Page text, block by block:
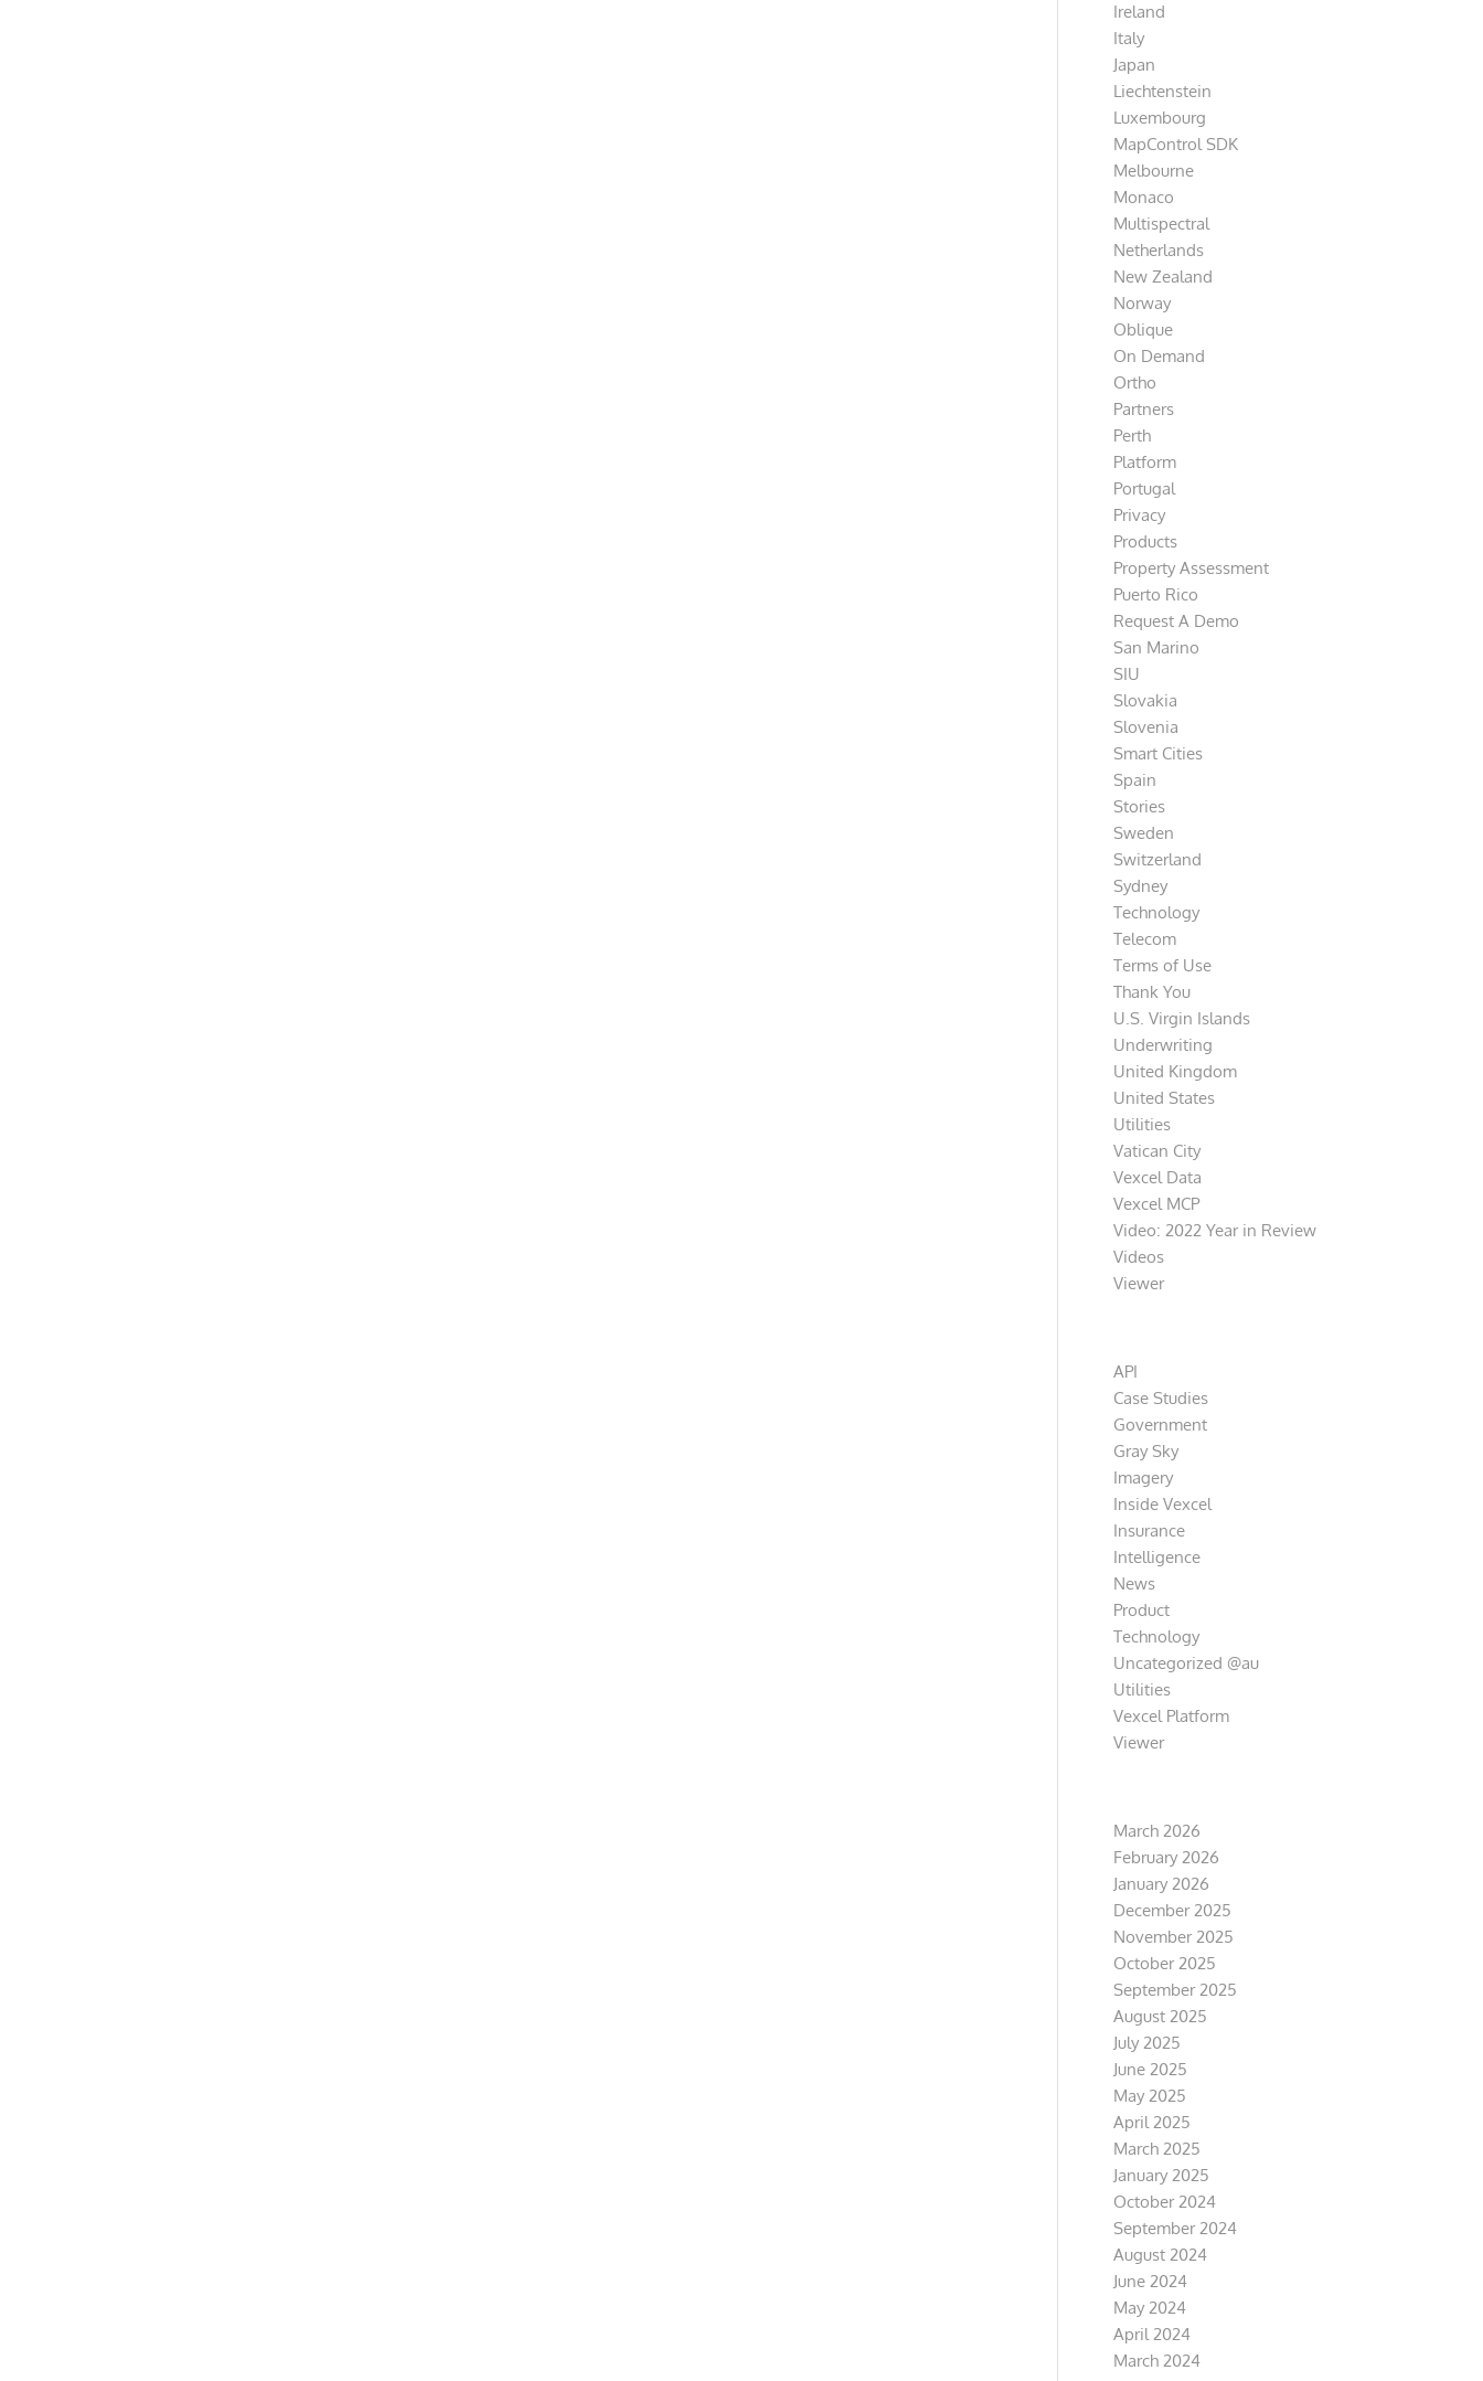
Ireland
Italy
Japan
Liechtenstein
Luxembourg
MapControl SDK
Melbourne
Monaco
Multispectral
Netherlands
New Zealand
Norway
Oblique
On Demand
Ortho
Partners
Perth
Platform
Portugal
Privacy
Products
Property Assessment
Puerto Rico
Request A Demo
San Marino
SIU
Slovakia
Slovenia
Smart Cities
Spain
Stories
Sweden
Switzerland
Sydney
Technology
Telecom
Terms of Use
Thank You
U.S. Virgin Islands
Underwriting
United Kingdom
United States
Utilities
Vatican City
Vexcel Data
Vexcel MCP
Video: 2022 Year in Review
Videos
Viewer
API
Case Studies
Government
Gray Sky
Imagery
Inside Vexcel
Insurance
Intelligence
News
Product
Technology
Uncategorized @au
Utilities
Vexcel Platform
Viewer
March 2026
February 2026
January 2026
December 2025
November 2025
October 2025
September 2025
August 2025
July 2025
June 2025
May 2025
April 2025
March 2025
January 2025
October 2024
September 2024
August 2024
June 2024
May 2024
April 2024
March 2024